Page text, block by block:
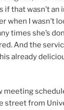
if that wasn’t an
when I wasn’t
times she’s
And the
already
meeting
street from